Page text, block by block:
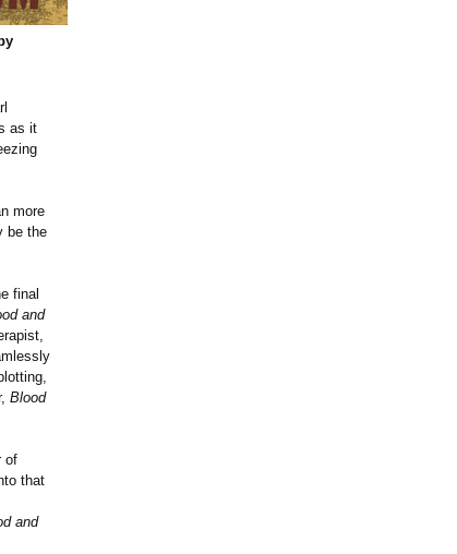
as it
more
be the
final
and
Blood
of
that
and